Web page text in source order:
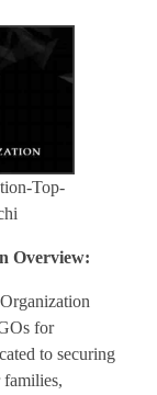
Top-
Overview:
for
to securing